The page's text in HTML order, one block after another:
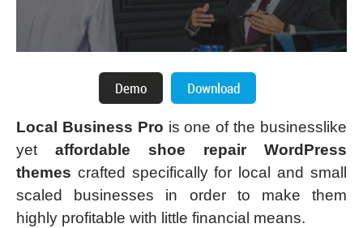
Local Business Pro is one of the businesslike
yet affordable shoe repair WordPress
themes crafted specifically for local and small
scaled businesses in order to make them
highly profitable with little financial means.